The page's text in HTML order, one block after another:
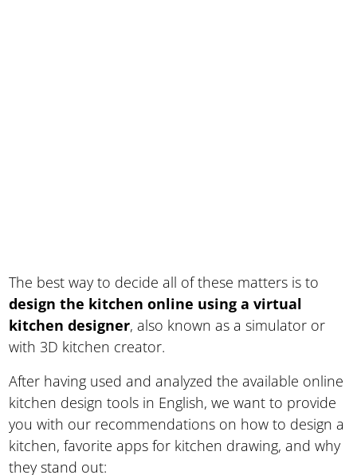
The best way to decide all of these matters is to
design the kitchen online using a virtual
kitchen designer, also known as a simulator or
with 3D kitchen creator.
After having used and analyzed the available online
kitchen design tools in English, we want to provide
you with our recommendations on how to design a
kitchen, favorite apps for kitchen drawing, and why
they stand out: